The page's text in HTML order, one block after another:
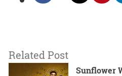
Related Post
Sunflower